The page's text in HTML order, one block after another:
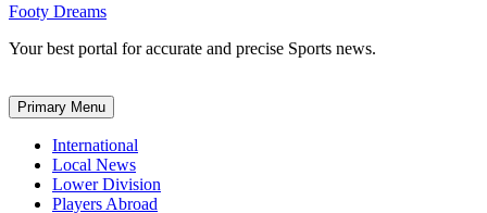
Footy Dreams
Your best portal for accurate and precise Sports news.
Primary Menu
International
Local News
Lower Division
Players Abroad